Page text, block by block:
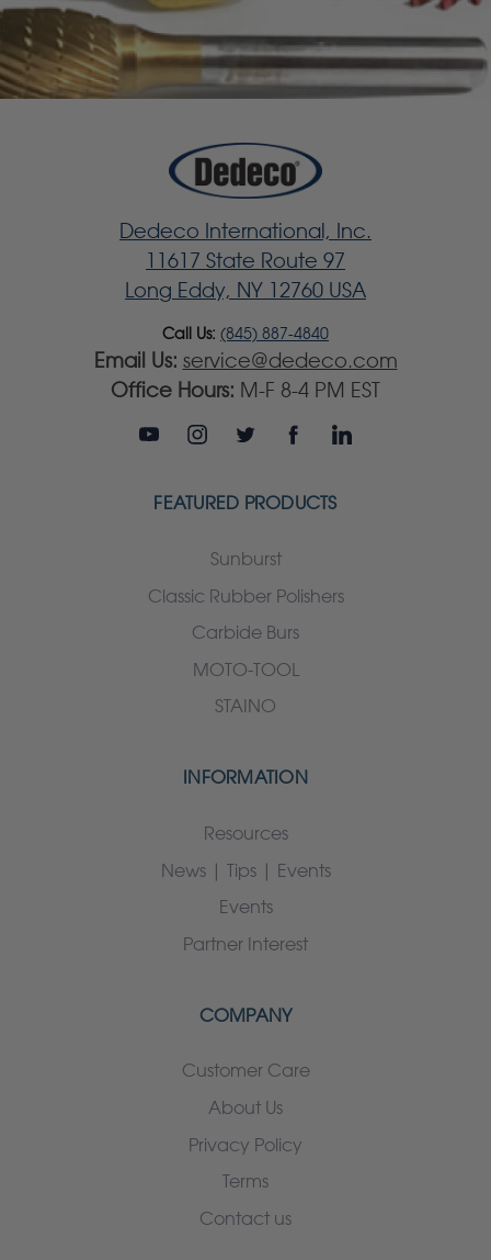
Dedeco International, Inc.
11617 State Route 97
Long Eddy, NY 12760 USA
Call Us: (845) 887-4840
Email Us: service@dedeco.com
Office Hours: M-F 8-4 PM EST
FEATURED PRODUCTS
Sunburst
Classic Rubber Polishers
Carbide Burs
MOTO-TOOL
STAINO
INFORMATION
Resources
News | Tips | Events
Events
Partner Interest
COMPANY
Customer Care
About Us
Privacy Policy
Terms
Contact us